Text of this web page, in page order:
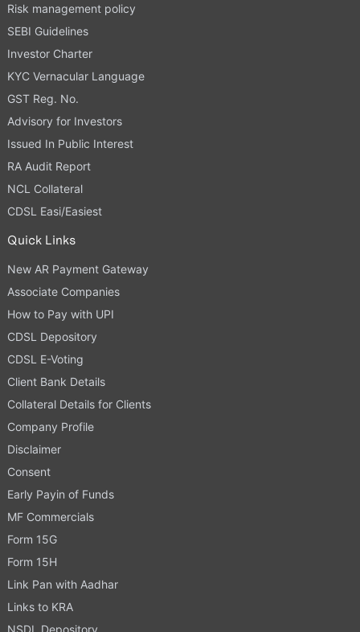
Risk management policy
SEBI Guidelines
Investor Charter
KYC Vernacular Language
GST Reg. No.
Advisory for Investors
Issued In Public Interest
RA Audit Report
NCL Collateral
CDSL Easi/Easiest
Quick Links
New AR Payment Gateway
Associate Companies
How to Pay with UPI
CDSL Depository
CDSL E-Voting
Client Bank Details
Collateral Details for Clients
Company Profile
Disclaimer
Consent
Early Payin of Funds
MF Commercials
Form 15G
Form 15H
Link Pan with Aadhar
Links to KRA
NSDL Depository